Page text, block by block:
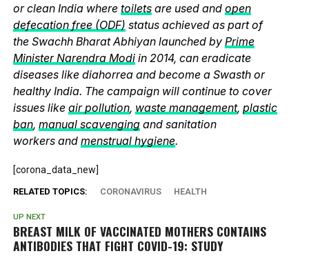
or clean India where toiletsare used and open
defecation free (ODF) status achieved as part of
the Swachh Bharat Abhiyan launched by Prime
Minister Narendra Modiin 2014, can eradicate
diseases like diahorrea and become a Swasth or
healthy India. The campaign will continue to cover
issues like air pollution, waste management, plastic
ban, manual scavengingand sanitation
workers and menstrual hygiene.
[corona_data_new]
RELATED TOPICS: CORONAVIRUS HEALTH
UP NEXT
BREAST MILK OF VACCINATED MOTHERS CONTAINS
ANTIBODIES THAT FIGHT COVID-19: STUDY